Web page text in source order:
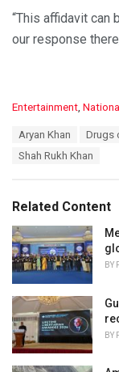
“This affidavit can
our response
C
i
e
s
:
Entertainment, National
Aryan Khan Drugs
Shah Rukh Khan
Related Content
BY
BY